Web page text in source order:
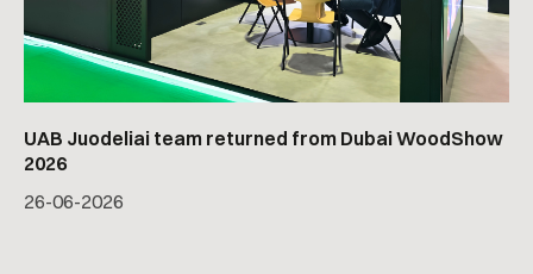
UAB Juodeliai team returned from Dubai WoodShow
2026
26-06-2026